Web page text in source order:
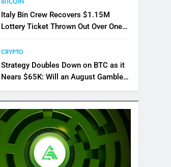
Italy Bin Crew Recovers $1.15M
Lottery Ticket Thrown Out Over One
CRYPTO
Strategy Doubles Down on BTC as it
Nears $65K: Will an August Gamble
Pay Off For Saylor?